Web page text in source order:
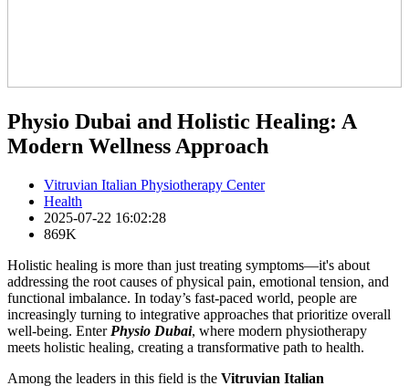
Physio Dubai and Holistic Healing: A
Modern Wellness Approach
Vitruvian Italian Physiotherapy Center
Health
2025-07-22 16:02:28
869K
Holistic healing is more than just treating symptoms—it's about
addressing the root causes of physical pain, emotional tension, and
functional imbalance. In today’s fast-paced world, people are
increasingly turning to integrative approaches that prioritize overall
well-being. Enter Physio Dubai, where modern physiotherapy
meets holistic healing, creating a transformative path to health.
Among the leaders in this field is the Vitruvian Italian